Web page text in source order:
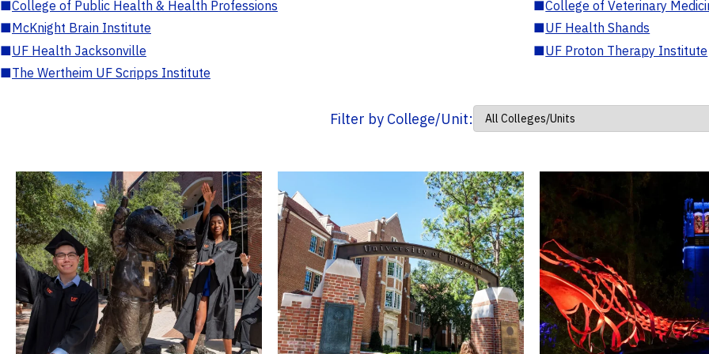
■College of Public Health & Health Professions ■College of Veterinary
■McKnight Brain Institute ■UF Health Shands
■UF Health Jacksonville ■UF Proton Therapy Institute
■The Wertheim UF Scripps Institute
Filter by College/Unit: